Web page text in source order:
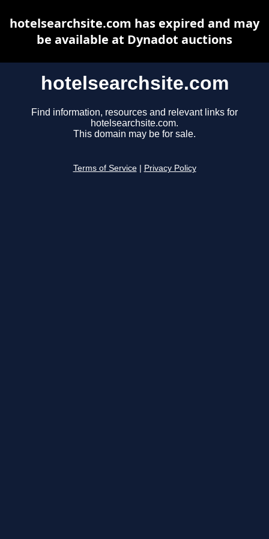
hotelsearchsite.com
Find information, resources and relevant links for
hotelsearchsite.com.
This domain may be for sale.
Terms of Service Privacy Policy
hotelsearchsite.com has expired and may
be available at Dynadot auctions